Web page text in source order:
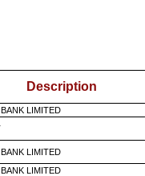
Description
LIMITED
LIMITED
LIMITED